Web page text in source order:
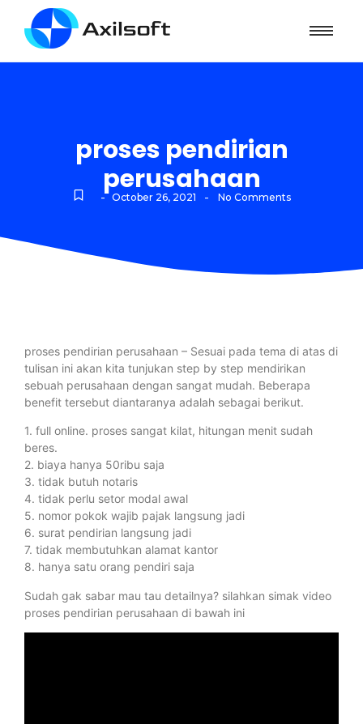
proses pendirian
perusahaan
- October 26, 2021 - No Comments
proses pendirian perusahaan – Sesuai pada tema di atas di
tulisan ini akan kita tunjukan step by step mendirikan
sebuah perusahaan dengan sangat mudah. Beberapa
benefit tersebut diantaranya adalah sebagai berikut.
1. full online. proses sangat kilat, hitungan menit sudah
beres.
2. biaya hanya 50ribu saja
3. tidak butuh notaris
4. tidak perlu setor modal awal
5. nomor pokok wajib pajak langsung jadi
6. surat pendirian langsung jadi
7. tidak membutuhkan alamat kantor
8. hanya satu orang pendiri saja
Sudah gak sabar mau tau detailnya? silahkan simak video
proses pendirian perusahaan di bawah ini